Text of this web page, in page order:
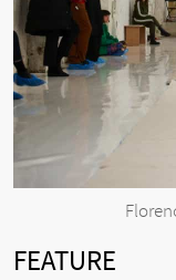
FEATURE